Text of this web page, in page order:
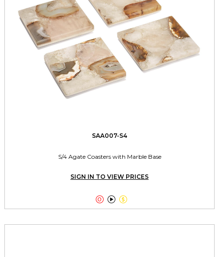
SAA007-S4
S/4 Agate Coasters with Marble Base
SIGN IN TO VIEW PRICES
  